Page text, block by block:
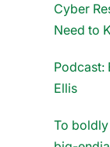
Cyber
Need to
Podcast:
Ellis
To